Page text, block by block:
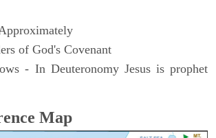
of God's Covenant
- In Deuteronomy Jesus is prophet
Map